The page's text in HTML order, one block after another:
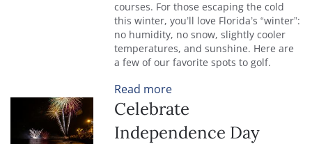
courses. For those escaping the cold
this winter, you’ll love Florida’s “winter”:
no humidity, no snow, slightly cooler
temperatures, and sunshine. Here are
a few of our favorite spots to golf.
Read more
Celebrate
Independence Day